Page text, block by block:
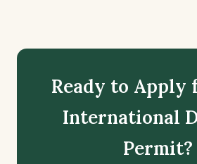
Ready to Apply
International
Permit?